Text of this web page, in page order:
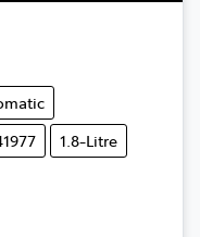
1.8-Litre